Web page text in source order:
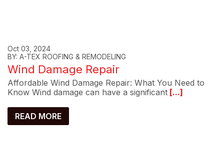
Oct 03, 2024
BY: A-TEX ROOFING & REMODELING
Wind Damage Repair
Affordable Wind Damage Repair: What You Need to
Know Wind damage can have a significant [...]
READ MORE